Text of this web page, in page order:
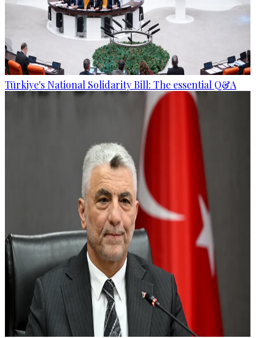
Türkiye's National Solidarity Bill: The essential Q&A